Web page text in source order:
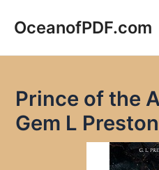
OceanofPDF.com
Prince of the
Gem L